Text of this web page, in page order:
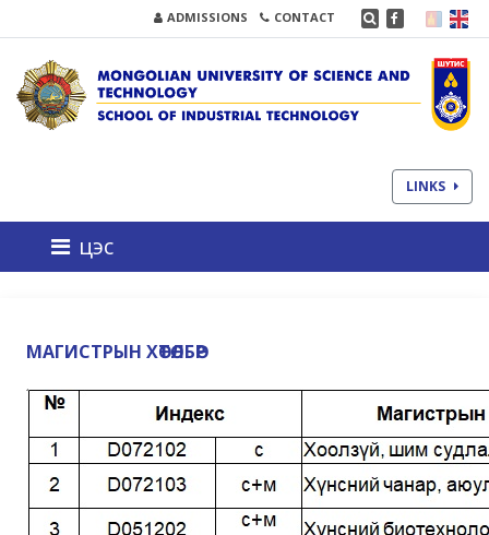
ADMISSIONS CONTACT
LINKS
цэс
МАГИСТРЫН ХӨТӨЛБӨР